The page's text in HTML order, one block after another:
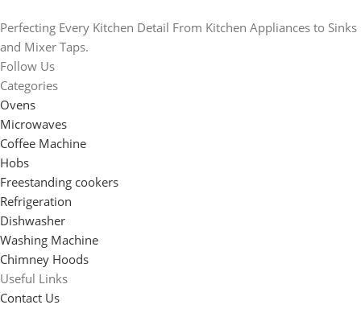
Perfecting Every Kitchen Detail From Kitchen Appliances to Sinks
and Mixer Taps.
Follow Us
Categories
Ovens
Microwaves
Coffee Machine
Hobs
Freestanding cookers
Refrigeration
Dishwasher
Washing Machine
Chimney Hoods
Useful Links
Contact Us